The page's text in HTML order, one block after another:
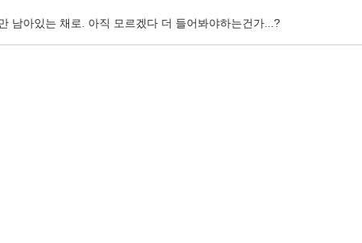
남아있는 채로. 아직 모르겠다 더 들어봐야하는건가...?